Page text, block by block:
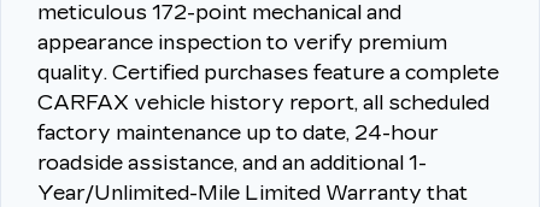
meticulous 172-point mechanical and
appearance inspection to verify premium
quality. Certified purchases feature a complete
CARFAX vehicle history report, all scheduled
factory maintenance up to date, 24-hour
roadside assistance, and an additional 1-
Year/Unlimited-Mile Limited Warranty that